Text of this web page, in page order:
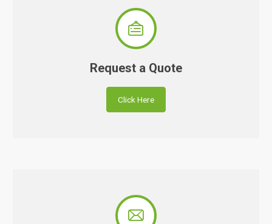

Request a Quote
Click Here
